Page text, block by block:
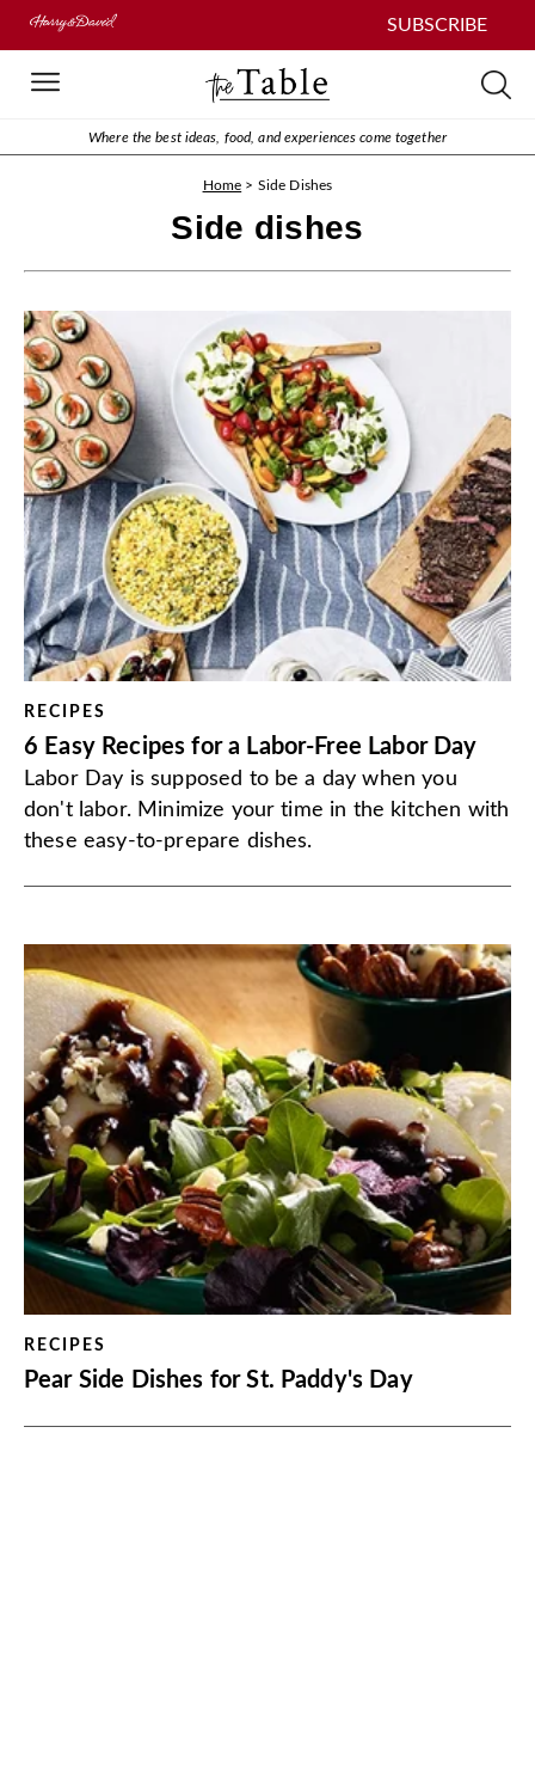
SUBSCRIBE
Where the best ideas, food, and experiences come together
Home > Side Dishes
Side dishes
RECIPES
6 Easy Recipes for a Labor-Free Labor Day
Labor Day is supposed to be a day when you
don't labor. Minimize your time in the kitchen with
these easy-to-prepare dishes.
RECIPES
Pear Side Dishes for St. Paddy's Day